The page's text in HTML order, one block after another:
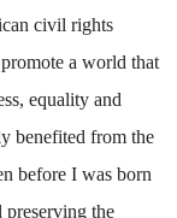
civil rights
a world that
equality and
benefited from the
before I was born
preserving the